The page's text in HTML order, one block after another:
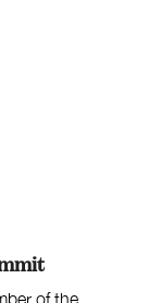
of the